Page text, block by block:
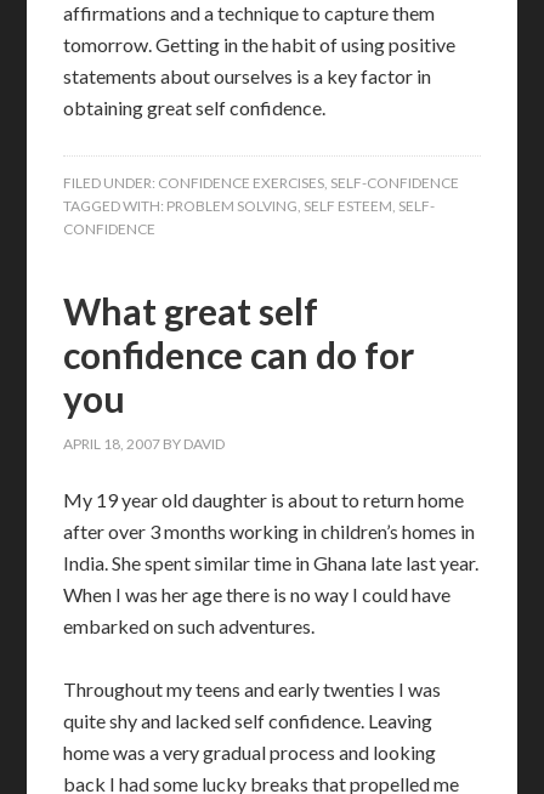
affirmations and a technique to capture them
tomorrow. Getting in the habit of using positive
statements about ourselves is a key factor in
obtaining great self confidence.
FILED UNDER: CONFIDENCE EXERCISES, SELF-CONFIDENCE
TAGGED WITH: PROBLEM SOLVING, SELF ESTEEM, SELF-
CONFIDENCE
What great self
confidence can do for
you
APRIL 18, 2007 BY DAVID
My 19 year old daughter is about to return home
after over 3 months working in children’s homes in
India. She spent similar time in Ghana late last year.
When I was her age there is no way I could have
embarked on such adventures.
Throughout my teens and early twenties I was
quite shy and lacked self confidence. Leaving
home was a very gradual process and looking
back I had some lucky breaks that propelled me